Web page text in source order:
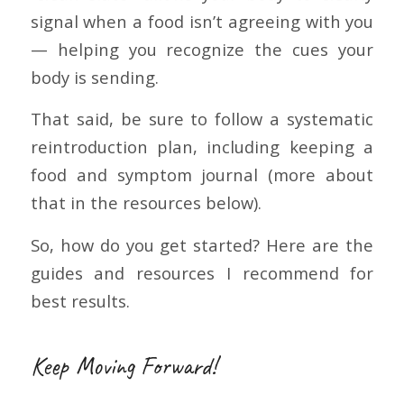
signal when a food isn’t agreeing with you
— helping you recognize the cues your
body is sending.
That said, be sure to follow a systematic
reintroduction plan, including keeping a
food and symptom journal (more about
that in the resources below).
So, how do you get started? Here are the
guides and resources I recommend for
best results.
Keep Moving Forward!